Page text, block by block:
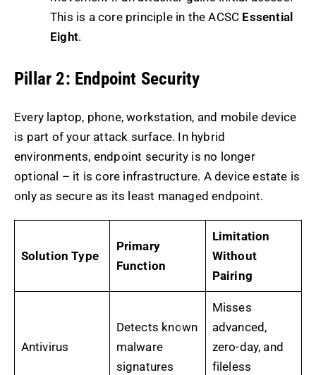
This is a core principle in the ACSC Essential
Eight.
Pillar 2: Endpoint Security
Every laptop, phone, workstation, and mobile device
is part of your attack surface. In hybrid
environments, endpoint security is no longer
optional – it is core infrastructure. A device estate is
only as secure as its least managed endpoint.
Solution Type
Primary
Function
Limitation
Without
Pairing
Antivirus
Detects known
malware
signatures
Misses
advanced,
zero-day, and
fileless